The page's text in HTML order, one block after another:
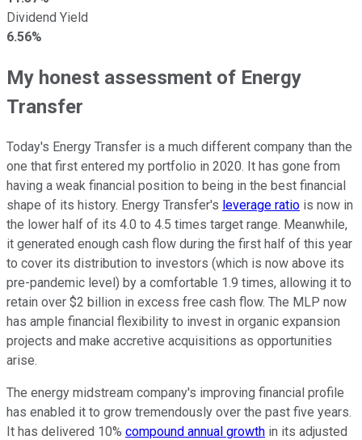
Dividend Yield
6.56%
My honest assessment of Energy
Transfer
Today's Energy Transfer is a much different company than the
one that first entered my portfolio in 2020. It has gone from
having a weak financial position to being in the best financial
shape of its history. Energy Transfer's leverage ratio is now in
the lower half of its 4.0 to 4.5 times target range. Meanwhile,
it generated enough cash flow during the first half of this year
to cover its distribution to investors (which is now above its
pre-pandemic level) by a comfortable 1.9 times, allowing it to
retain over $2 billion in excess free cash flow. The MLP now
has ample financial flexibility to invest in organic expansion
projects and make accretive acquisitions as opportunities
arise.
The energy midstream company's improving financial profile
has enabled it to grow tremendously over the past five years.
It has delivered 10% compound annual growth in its adjusted